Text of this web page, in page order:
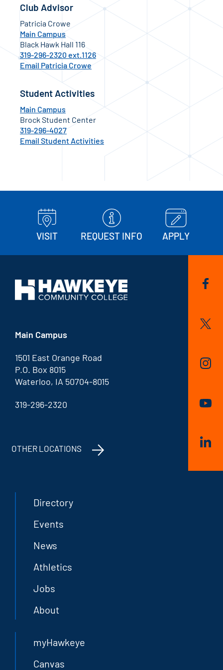
Club Advisor
Patricia Crowe
Main Campus
Black Hawk Hall 116
319-296-2320 ext.1126
Email Patricia Crowe
Student Activities
Main Campus
Brock Student Center
319-296-4027
Email Student Activities
VISIT REQUEST INFO APPLY
Main Campus
1501 East Orange Road
P.O. Box 8015
Waterloo, IA 50704-8015
319-296-2320
OTHER LOCATIONS
Directory
Events
News
Athletics
Jobs
About
myHawkeye
Canvas